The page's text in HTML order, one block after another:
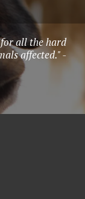
all the hard
affected." -